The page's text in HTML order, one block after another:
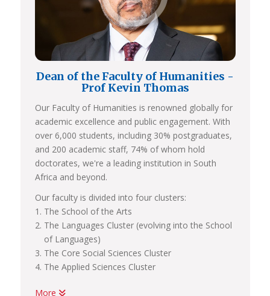
Dean of the Faculty of Humanities -
Prof Kevin Thomas
Our Faculty of Humanities is renowned globally for
academic excellence and public engagement. With
over 6,000 students, including 30% postgraduates,
and 200 academic staff, 74% of whom hold
doctorates, we're a leading institution in South
Africa and beyond.
Our faculty is divided into four clusters:
The School of the Arts
The Languages Cluster (evolving into the School
of Languages)
The Core Social Sciences Cluster
The Applied Sciences Cluster
More